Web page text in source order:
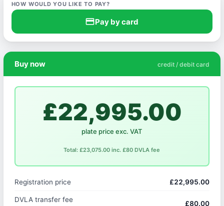
HOW WOULD YOU LIKE TO PAY?
credit_cardPay by card
Buy now credit / debit card
£22,995.00
plate price exc. VAT
Total: £23,075.00 inc. £80 DVLA fee
Registration price £22,995.00
DVLA transfer fee £80.00